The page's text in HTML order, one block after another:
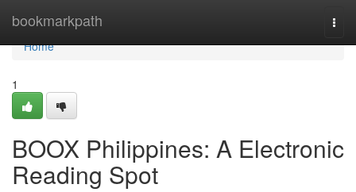
bookmarkpath
Home
Home
1
BOOX Philippines: A Electronic
Reading Spot